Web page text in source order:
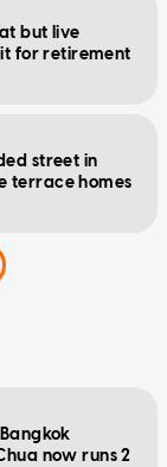
but live
it for retirement
street in
terrace homes
now runs 2